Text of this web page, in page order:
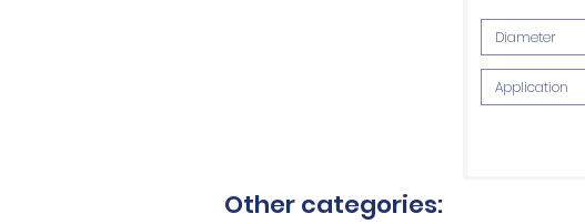
Diameter
Application
Other categories: